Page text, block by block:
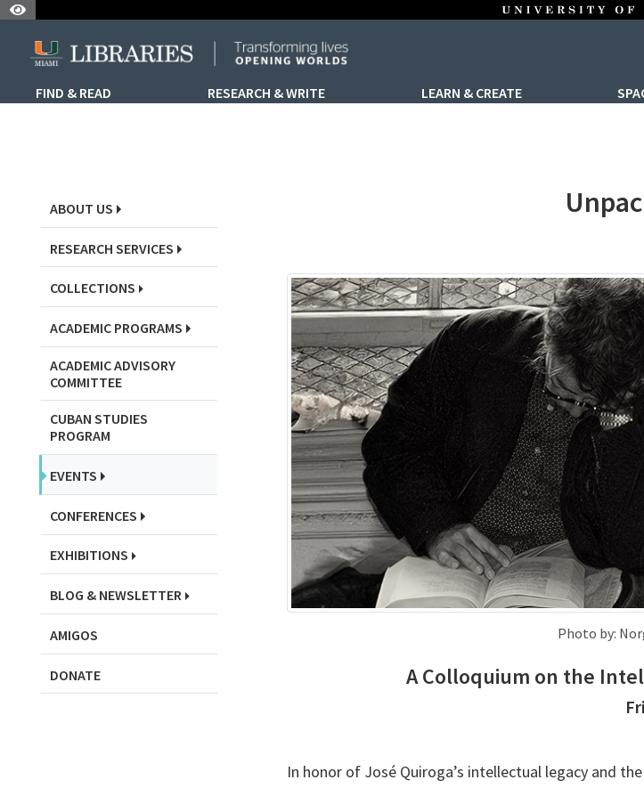
Skip to Nav
Skip to Content
Skip to Sidebar Menu
FIND & READ RESEARCH & WRITE LEARN & CREATE
ABOUT US
RESEARCH SERVICES
COLLECTIONS
ACADEMIC PROGRAMS
ACADEMIC ADVISORY
COMMITTEE
CUBAN STUDIES
PROGRAM
EVENTS
CONFERENCES
EXHIBITIONS
BLOG & NEWSLETTER
AMIGOS
DONATE
Photo by:
A Colloquium on the
In honor of José Quiroga’s intellectual legacy and